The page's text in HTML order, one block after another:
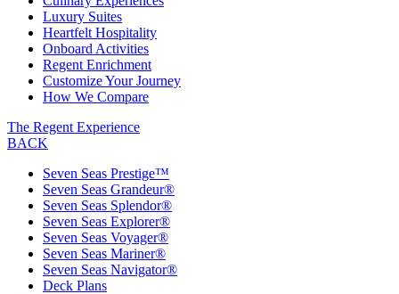
Luxury Suites
Heartfelt Hospitality
Onboard Activities
Regent Enrichment
Customize Your Journey
How We Compare
The Regent Experience
BACK
Seven Seas Prestige™
Seven Seas Grandeur®
Seven Seas Splendor®
Seven Seas Explorer®
Seven Seas Voyager®
Seven Seas Mariner®
Seven Seas Navigator®
Deck Plans